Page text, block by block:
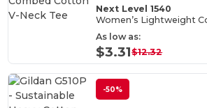
Next Level 1540
As low as:
$3.31$12.32
-50%